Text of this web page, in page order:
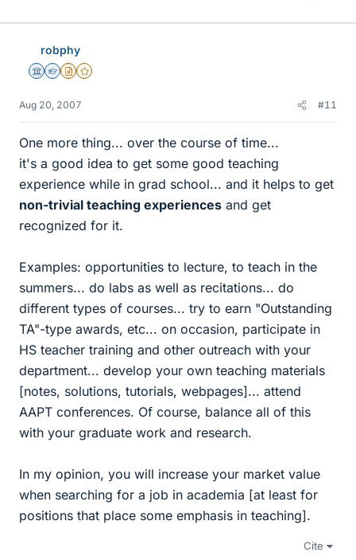
robphy
Science Advisor
Homework Helper
Insights Author
Gold Member
Aug 20, 2007 #11
One more thing... over the course of time...
it's a good idea to get some good teaching
experience while in grad school... and it helps to get
non-trivial teaching experiences and get
recognized for it.
Examples: opportunities to lecture, to teach in the
summers... do labs as well as recitations... do
different types of courses... try to earn "Outstanding
TA"-type awards, etc... on occasion, participate in
HS teacher training and other outreach with your
department... develop your own teaching materials
[notes, solutions, tutorials, webpages]... attend
AAPT conferences. Of course, balance all of this
with your graduate work and research.
In my opinion, you will increase your market value
when searching for a job in academia [at least for
positions that place some emphasis in teaching].
Cite